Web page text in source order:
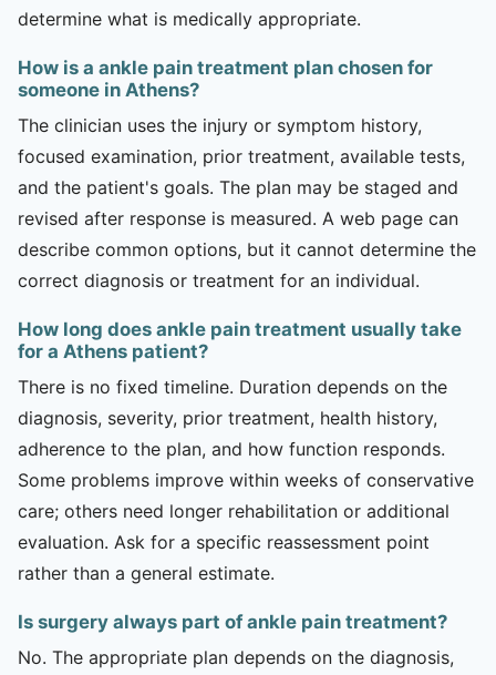
determine what is medically appropriate.
How is a ankle pain treatment plan chosen for
someone in Athens?
The clinician uses the injury or symptom history,
focused examination, prior treatment, available tests,
and the patient's goals. The plan may be staged and
revised after response is measured. A web page can
describe common options, but it cannot determine the
correct diagnosis or treatment for an individual.
How long does ankle pain treatment usually take
for a Athens patient?
There is no fixed timeline. Duration depends on the
diagnosis, severity, prior treatment, health history,
adherence to the plan, and how function responds.
Some problems improve within weeks of conservative
care; others need longer rehabilitation or additional
evaluation. Ask for a specific reassessment point
rather than a general estimate.
Is surgery always part of ankle pain treatment?
No. The appropriate plan depends on the diagnosis,